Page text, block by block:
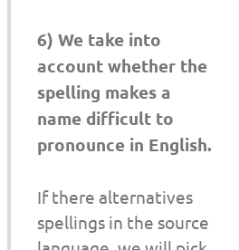
6) We take into
account whether the
spelling makes a
name difficult to
pronounce in English.
If there alternatives
spellings in the source